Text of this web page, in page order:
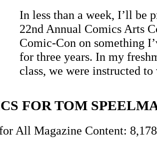
In less than a week, I’ll be
22nd Annual Comics Arts
Comic-Con on something
for three years. In my
class, we were instructed
FOR TOM
All Magazine Content: 8,178